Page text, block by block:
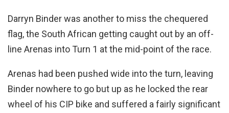
Darryn Binder was another to miss the chequered
flag, the South African getting caught out by an off-
line Arenas into Turn 1 at the mid-point of the race.
Arenas had been pushed wide into the turn, leaving
Binder nowhere to go but up as he locked the rear
wheel of his CIP bike and suffered a fairly significant